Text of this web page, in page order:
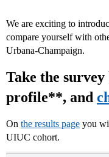
We are exciting to
compare yourself with
Urbana-Champaign.
Take the
profile**, and
On the results page you
UIUC cohort.